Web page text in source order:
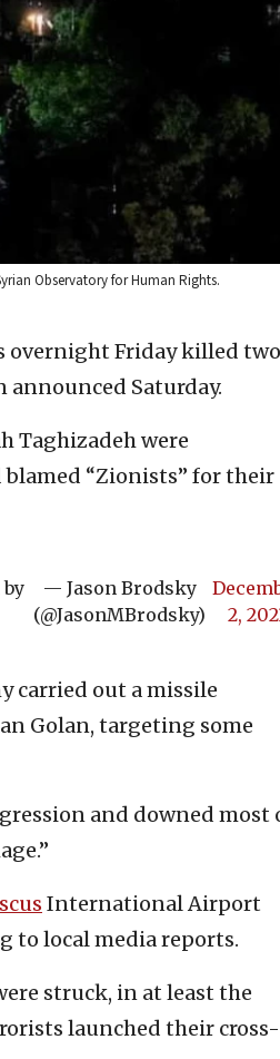
Observatory for Human Rights.
overnight Friday killed two
announced Saturday.
Taghizadeh were
“Zionists” for their
by
— Jason Brodsky
(@JasonMBrodsky)
2,
carried out a missile
Golan, targeting some
and downed most
International Airport
to local media reports.
struck, in at least the
launched their cross-